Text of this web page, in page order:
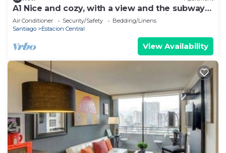
A1 Nice and cozy, with a view and the subway
right outside the door. Ideal for families of up
to 6
Air Conditioner Security/Safety
Bedding/Linens
Santiago
Estacion Central
View Availability